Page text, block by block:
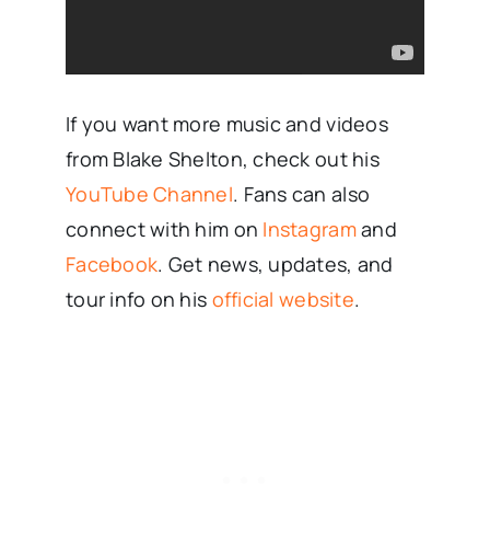
If you want more music and videos
from Blake Shelton, check out his
YouTube Channel. Fans can also
connect with him on Instagramand
Facebook. Get news, updates, and
tour info on his official website.